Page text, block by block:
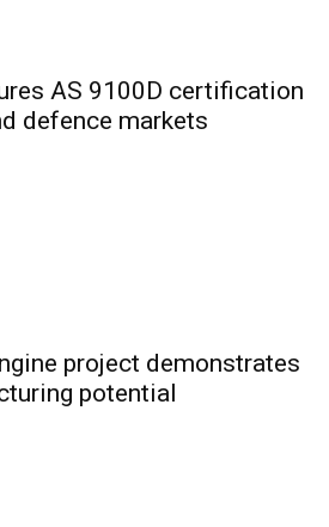
AS 9100D certification
defence markets
project demonstrates
potential